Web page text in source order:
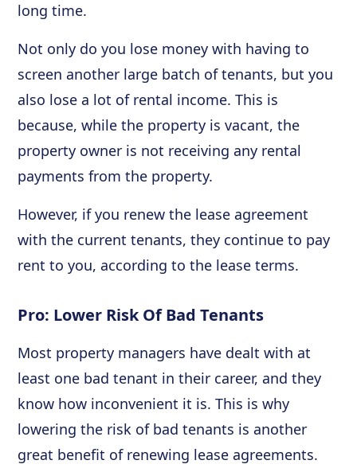
long time.
Not only do you lose money with having to
screen another large batch of tenants, but you
also lose a lot of rental income. This is
because, while the property is vacant, the
property owner is not receiving any rental
payments from the property.
However, if you renew the lease agreement
with the current tenants, they continue to pay
rent to you, according to the lease terms.
Pro: Lower Risk Of Bad Tenants
Most property managers have dealt with at
least one bad tenant in their career, and they
know how inconvenient it is. This is why
lowering the risk of bad tenants is another
great benefit of renewing lease agreements.